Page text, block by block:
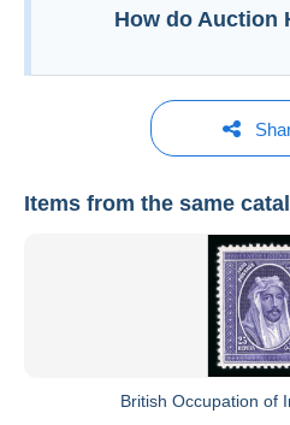
See all
How do Auction
Items from the same
British Occupation of